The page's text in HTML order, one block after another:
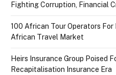
Fighting Corruption, Financial
100 African Tour Operators
African Travel Market
Heirs Insurance Group Poised
Recapitalisation Insurance Era